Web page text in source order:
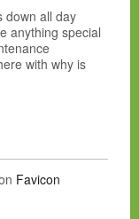
down all day
anything special
with why is
Favicon